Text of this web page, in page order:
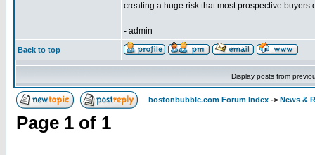
creating a huge risk that most prospective buyers
- admin
Back to top
Display posts from
bostonbubble.com Forum Index -> News &
Page 1 of 1